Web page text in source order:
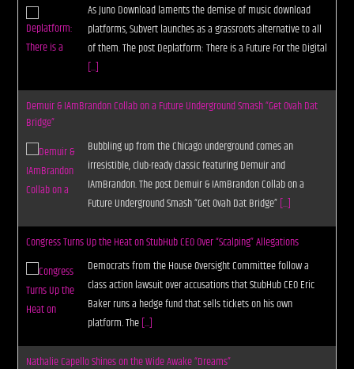
As Juno Download laments the demise of music download
platforms, Subvert launches as a grassroots alternative to all
of them. The post Deplatform: There is a Future For the Digital
[...]
Demuir & IAmBrandon Collab on a Future Underground Smash “Get Ovah Dat
Bridge”
Bubbling up from the Chicago underground comes an
irresistible, club-ready classic featuring Demuir and
IAmBrandon. The post Demuir & IAmBrandon Collab on a
Future Underground Smash “Get Ovah Dat Bridge”[...]
Congress Turns Up the Heat on StubHub CEO Over “Scalping” Allegations
Democrats from the House Oversight Committee follow a
class action lawsuit over accusations that StubHub CEO Eric
Baker runs a hedge fund that sells tickets on his own
platform. The[...]
Nathalie Capello Shines on the Wide Awake “Dreams”